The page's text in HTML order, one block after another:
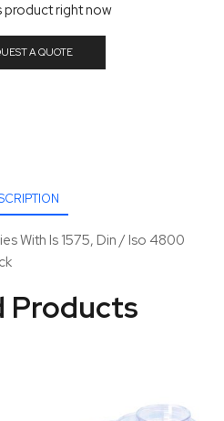
product right now
A QUOTE
With Is 1575, Din / Iso 4800
Products